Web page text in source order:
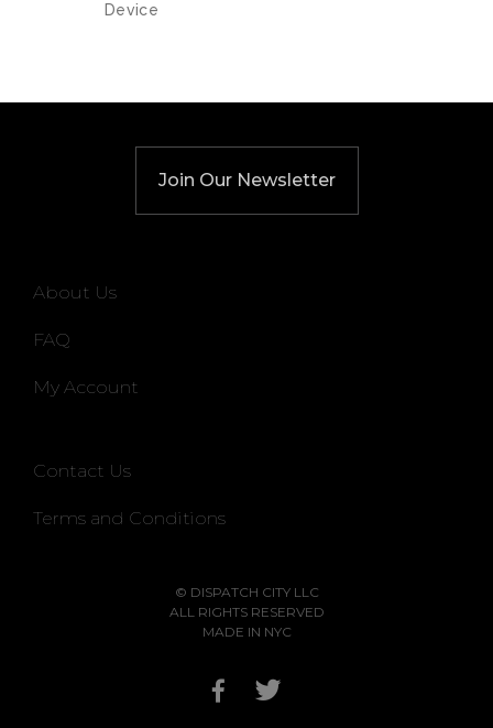
Device
Join Our Newsletter
About Us
FAQ
My Account
Contact Us
Terms and Conditions
© DISPATCH CITY LLC
ALL RIGHTS RESERVED
MADE IN NYC